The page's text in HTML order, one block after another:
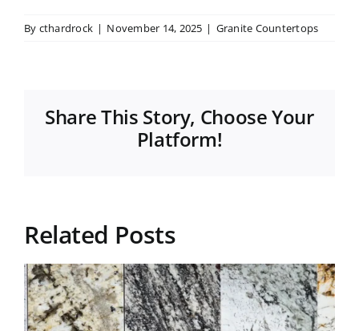
By cthardrock | November 14, 2025 | Granite Countertops
Share This Story, Choose Your
Platform!
Related Posts